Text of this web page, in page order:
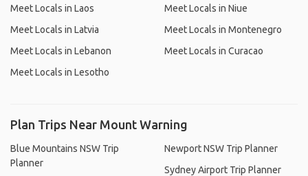
Meet Locals in Laos
Meet Locals in Latvia
Meet Locals in Lebanon
Meet Locals in Lesotho
Meet Locals in Niue
Meet Locals in Montenegro
Meet Locals in Curacao
Plan Trips Near Mount Warning
Blue Mountains NSW Trip
Planner
Newport NSW Trip Planner
Sydney Airport Trip Planner